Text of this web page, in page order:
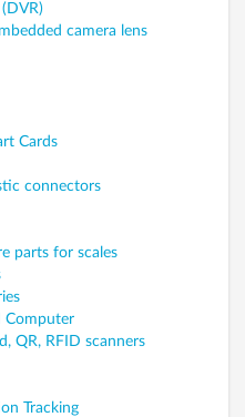
camera lens
Cards
connectors
parts for scales
Computer
QR, RFID scanners
Tracking